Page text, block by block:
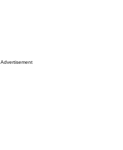
Advertisement